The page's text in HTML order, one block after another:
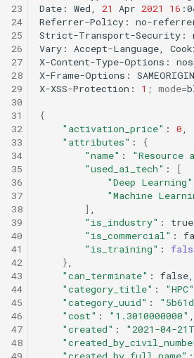
23
24
25
26
27
28
29
30
31
32
33
34
35
36
37
38
39
40
41
42
43
44
45
46
47
48
Date:
Wed, 21 Apr 2021 16
Referrer-Policy:
no-
Strict-Transport-Security:
Vary:
Accept-Language,
X-Content-Type-Options:
X-Frame-Options:
SAMEORIGIN
X-XSS-Protection:
1 ; mode=
{
"activation_price" : 0
"attributes" :
{
"name" : "Resource
"used_ai_tech" :
[
"Deep Learning"
"Machine
]
"is_industry" :
"is_commercial" :
"is_training" :
}
"can_terminate" :
"category_title" : "HPC"
"category_uuid" :
"cost" : "1.3010000000"
"created" : "2021-04-